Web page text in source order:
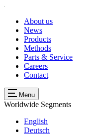
About us
News
Products
Methods
Parts & Service
Careers
Contact
Menu
Worldwide Segments
English
Deutsch